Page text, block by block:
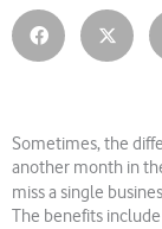
Sometimes, the
another month in
miss a single
The benefits